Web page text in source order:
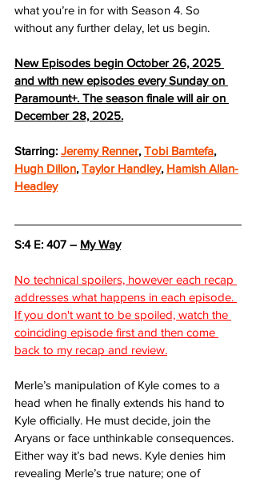
what you’re in for with Season 4. So
without any further delay, let us begin.
New Episodes begin October 26, 2025
and with new episodes every Sunday on
Paramount+. The season finale will air on
December 28, 2025.
Starring: Jeremy Renner, Tobi Bamtefa,
Hugh Dillon, Taylor Handley, Hamish Allan-
Headley
S:4 E: 407 – My Way
No technical spoilers, however each recap
addresses what happens in each episode.
If you don't want to be spoiled, watch the
coinciding episode first and then come
back to my recap and review.
Merle’s manipulation of Kyle comes to a
head when he finally extends his hand to
Kyle officially. He must decide, join the
Aryans or face unthinkable consequences.
Either way it’s bad news. Kyle denies him
revealing Merle’s true nature; one of